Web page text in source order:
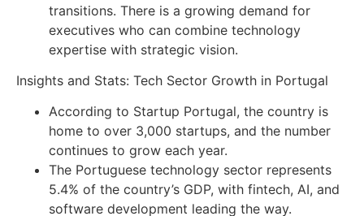
transitions. There is a growing demand for
executives who can combine technology
expertise with strategic vision.
Insights and Stats: Tech Sector Growth in Portugal
According to Startup Portugal, the country is
home to over 3,000 startups, and the number
continues to grow each year.
The Portuguese technology sector represents
5.4% of the country’s GDP, with fintech, AI, and
software development leading the way.